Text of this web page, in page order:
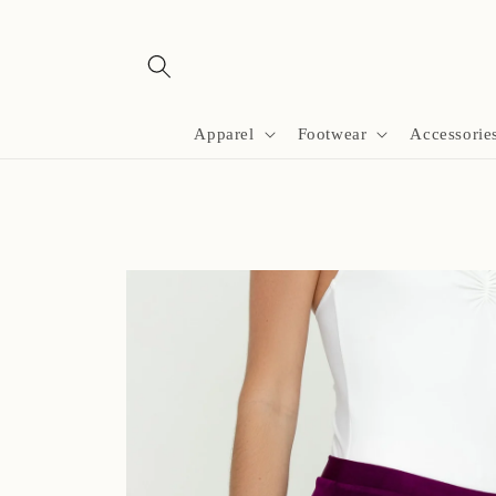
Apparel Footwear